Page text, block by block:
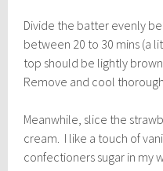
Divide the batter evenly
between 20 to 30 mins (a
top should be lightly
Remove and cool
Meanwhile, slice the
cream. I like a touch of
confectioners sugar in my